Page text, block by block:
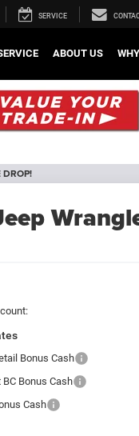
SERVICE
ABOUT US
DROP!
Bonus Cash
Bonus Cash
Cash